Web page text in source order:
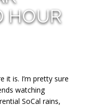
HOUR
it is. I’m pretty sure
watching
SoCal rains,